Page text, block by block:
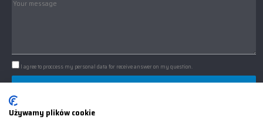
I agree to proccess my personal data for receive answer on my question.
IMPORTANT: WE USE COOKIES
Używamy plików cookie